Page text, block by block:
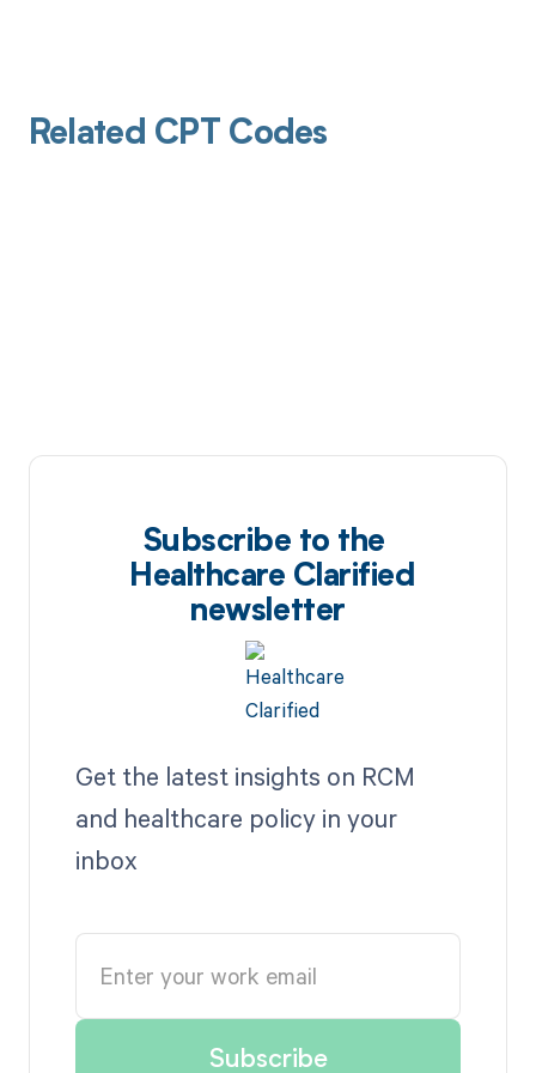
Related CPT Codes
Subscribe to the
Healthcare Clarified
newsletter
Get the latest insights on RCM
and healthcare policy in your
inbox